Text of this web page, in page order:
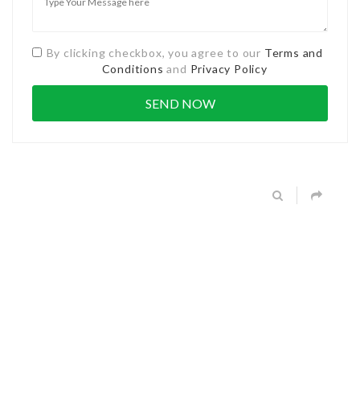
By clicking checkbox, you agree to our Terms and
Conditions and Privacy Policy